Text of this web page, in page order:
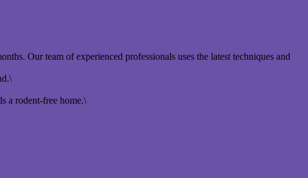
Our team of experienced professionals uses the latest techniques and
a rodent-free home.\